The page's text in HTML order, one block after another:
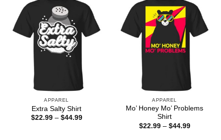
APPAREL
Extra Salty Shirt
$22.99 – $44.99Price
APPAREL
Mo’ Honey Mo’ Problems
Shirt
$22.99 – $44.99Price